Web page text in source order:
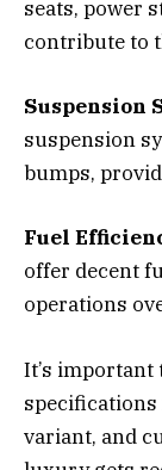
seats, power
contribute to
Suspension
suspension
bumps,
Fuel
offer decent
operations
It’s important
specifications
variant, and